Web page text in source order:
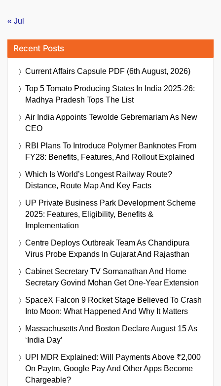
« Jul
Recent Posts
Current Affairs Capsule PDF (6th August, 2026)
Top 5 Tomato Producing States In India 2025-26:
Madhya Pradesh Tops The List
Air India Appoints Tewolde Gebremariam As New
CEO
RBI Plans To Introduce Polymer Banknotes From
FY28: Benefits, Features, And Rollout Explained
Which Is World’s Longest Railway Route?
Distance, Route Map And Key Facts
UP Private Business Park Development Scheme
2025: Features, Eligibility, Benefits &
Implementation
Centre Deploys Outbreak Team As Chandipura
Virus Probe Expands In Gujarat And Rajasthan
Cabinet Secretary TV Somanathan And Home
Secretary Govind Mohan Get One-Year Extension
SpaceX Falcon 9 Rocket Stage Believed To Crash
Into Moon: What Happened And Why It Matters
Massachusetts And Boston Declare August 15 As
‘India Day’
UPI MDR Explained: Will Payments Above ₹2,000
On Paytm, Google Pay And Other Apps Become
Chargeable?